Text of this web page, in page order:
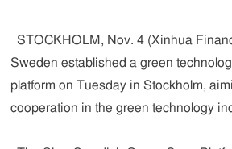
STOCKHOLM, Nov. 4 (Xinhua
Sweden established a green
platform on Tuesday in Stockholm,
cooperation in the green technology